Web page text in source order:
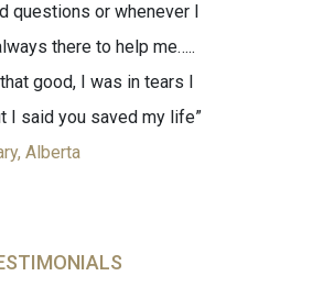
questions or whenever I
there to help me…..
good, I was in tears I
I said you saved my life”
Alberta